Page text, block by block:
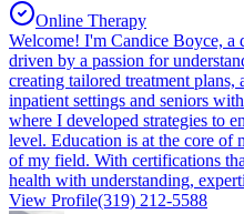
Online Therapy
Welcome! I'm Candice Boyce, a
driven by a passion for
creating tailored treatment
inpatient settings and seniors
where I developed strategies to
level. Education is at the core of
of my field. With certifications
health with understanding,
View Profile(319) 212-5588